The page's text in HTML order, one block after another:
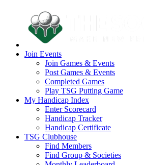
Join Events
Join Games & Events
Post Games & Events
Completed Games
Play TSG Putting Game
My Handicap Index
Enter Scorecard
Handicap Tracker
Handicap Certificate
TSG Clubhouse
Find Members
Find Group & Societies